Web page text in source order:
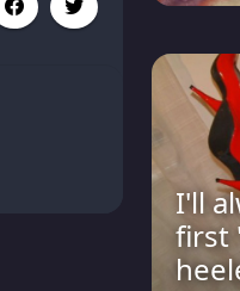
I'll
first